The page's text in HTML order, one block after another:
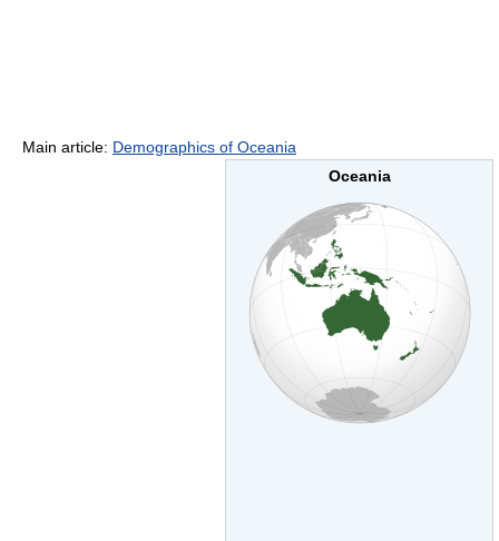
Main article: Demographics of Oceania
Oceania